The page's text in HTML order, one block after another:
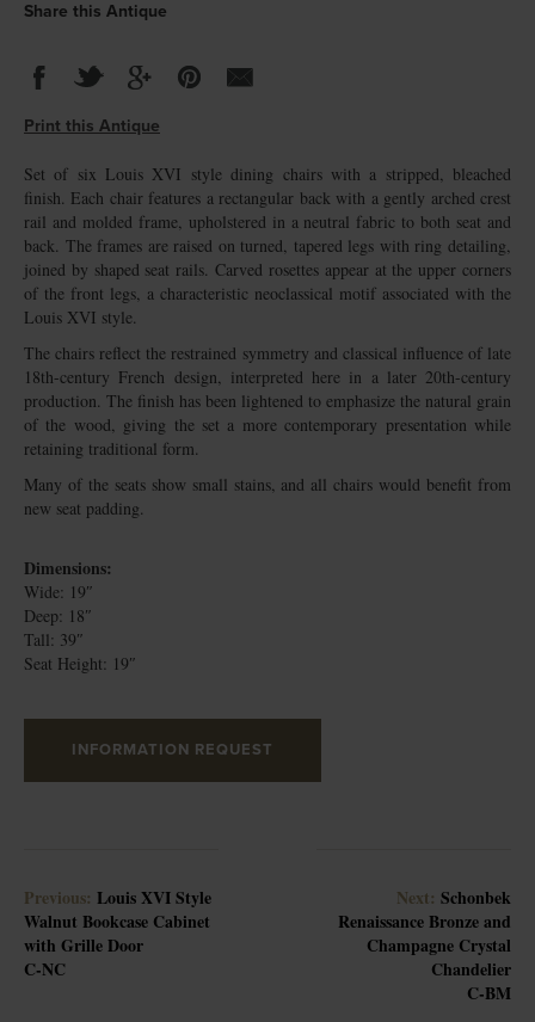
Share this Antique
Print this Antique
Set of six Louis XVI style dining chairs with a stripped, bleached
finish. Each chair features a rectangular back with a gently arched crest
rail and molded frame, upholstered in a neutral fabric to both seat and
back. The frames are raised on turned, tapered legs with ring detailing,
joined by shaped seat rails. Carved rosettes appear at the upper corners
of the front legs, a characteristic neoclassical motif associated with the
Louis XVI style.
The chairs reflect the restrained symmetry and classical influence of late
18th-century French design, interpreted here in a later 20th-century
production. The finish has been lightened to emphasize the natural grain
of the wood, giving the set a more contemporary presentation while
retaining traditional form.
Many of the seats show small stains, and all chairs would benefit from
new seat padding.
Dimensions:
Wide: 19″
Deep: 18″
Tall: 39″
Seat Height: 19″
INFORMATION REQUEST
Previous: Louis XVI Style
Walnut Bookcase Cabinet
with Grille Door
C-NC
Next: Schonbek
Renaissance Bronze and
Champagne Crystal
Chandelier
C-BM